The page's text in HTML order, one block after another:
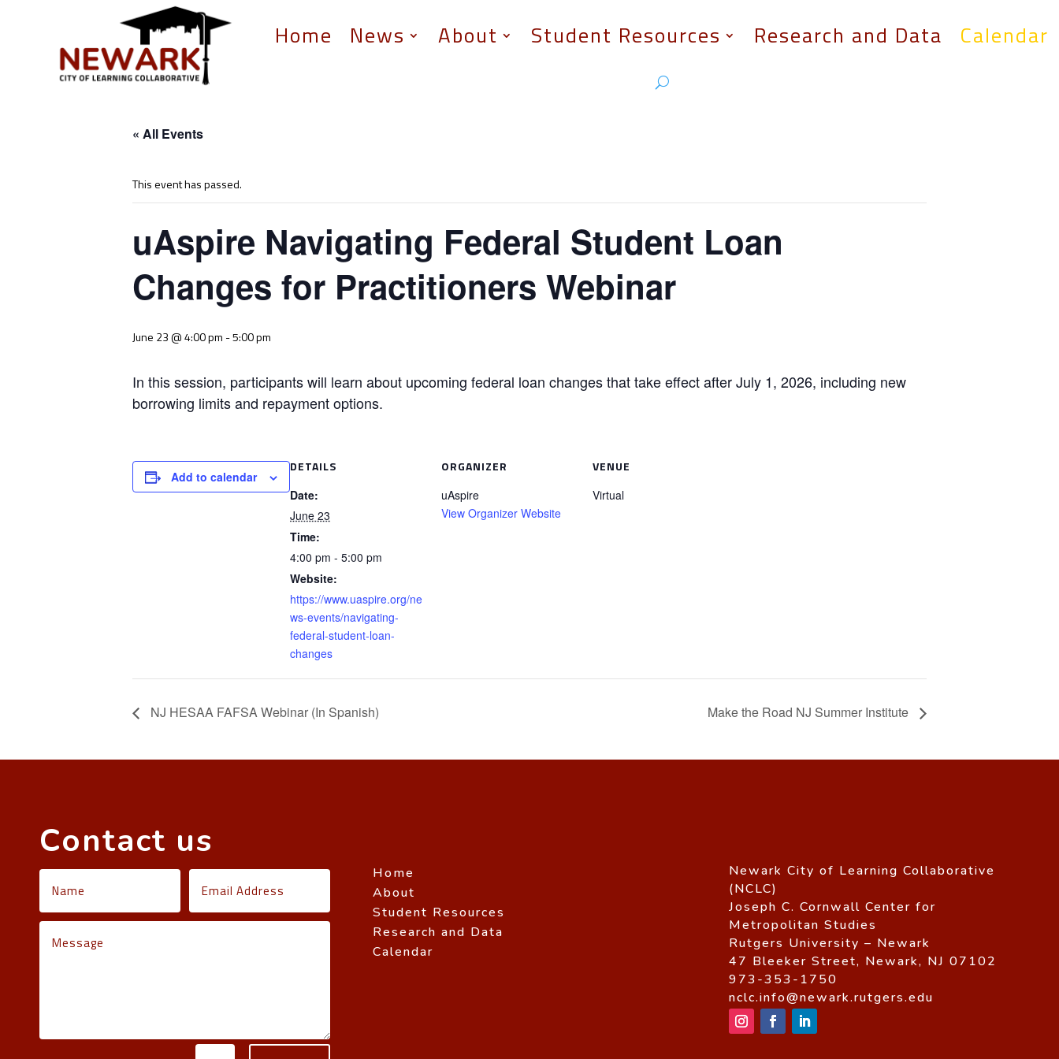
Home News About Student Resources Research and Data Calendar
« All Events
This event has passed.
uAspire Navigating Federal Student Loan
Changes for Practitioners Webinar
June 23 @ 4:00 pm -5:00 pm
In this session, participants will learn about upcoming federal loan changes that take effect after July 1, 2026, including new
borrowing limits and repayment options.
Add to calendar
DETAILS
Date:
June 23
Time:
4:00 pm - 5:00 pm
Website:
https://www.uaspire.org/ne
ws-events/navigating-
federal-student-loan-
changes
ORGANIZER
uAspire
View Organizer Website
VENUE
Virtual
NJ HESAA FAFSA Webinar (In Spanish) Make the Road NJ Summer Institute
Contact us
Home
About
Student Resources
Research and Data
Calendar
Newark City of Learning Collaborative
(NCLC)
Joseph C. Cornwall Center for
Metropolitan Studies
Rutgers University – Newark
47 Bleeker Street, Newark, NJ 07102
973-353-1750
nclc.info@newark.rutgers.edu